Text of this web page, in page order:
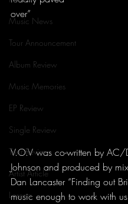
Music News
Tour Announcement
Album Review
Music Memories
EP Review
Single Review
Tour Review
Artist Article
Lorena
over”
V.O.V was co-written by AC/
Johnson and produced by
Dan Lancaster “Finding out
music enough to work with